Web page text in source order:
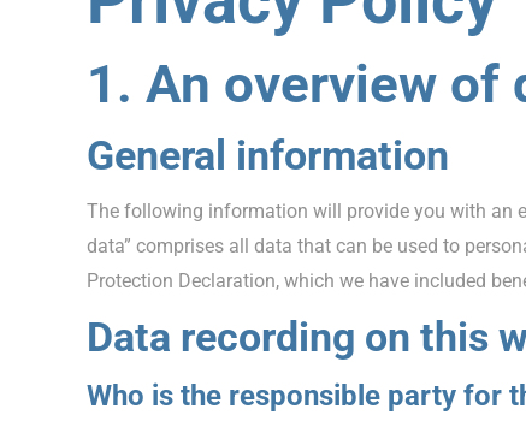
1. An overview of
General information
The following information will provide you with an
data” comprises all data that can be used to
Protection Declaration, which we have included
Data recording on this
Who is the responsible party for